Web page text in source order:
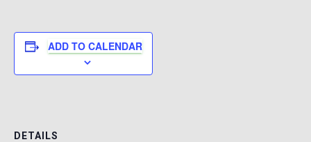
ADD TO CALENDAR
DETAILS